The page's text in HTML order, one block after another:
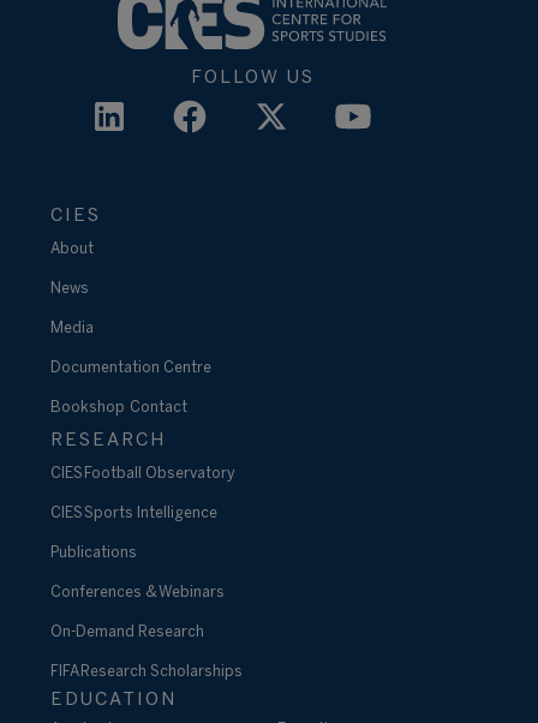
FOLLOW US
CIES
About
News
Media
Documentation Centre
Bookshop Contact
RESEARCH
CIES Football Observatory
CIES Sports Intelligence
Publications
Conferences & Webinars
On-Demand Research
FIFA Research Scholarships
EDUCATION